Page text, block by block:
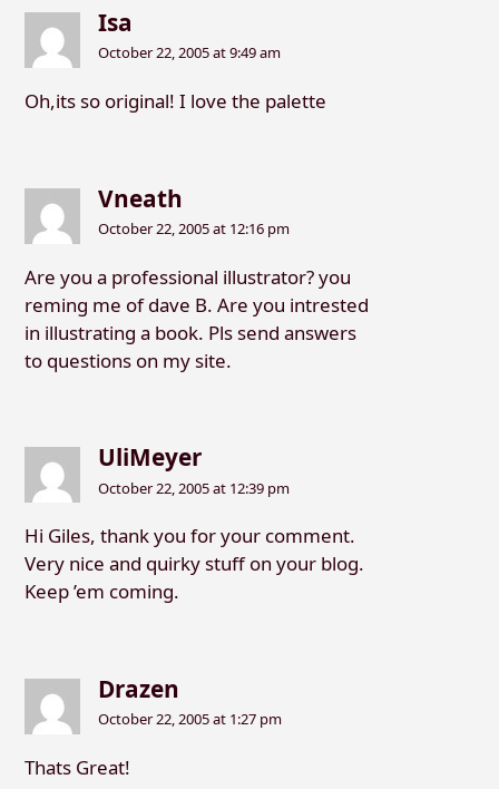
Isa
October 22, 2005 at 9:49 am
Oh,its so original! I love the palette
Vneath
October 22, 2005 at 12:16 pm
Are you a professional illustrator? you
reming me of dave B. Are you intrested
in illustrating a book. Pls send answers
to questions on my site.
UliMeyer
October 22, 2005 at 12:39 pm
Hi Giles, thank you for your comment.
Very nice and quirky stuff on your blog.
Keep ’em coming.
Drazen
October 22, 2005 at 1:27 pm
Thats Great!